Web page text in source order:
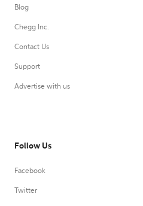
Blog
Chegg Inc.
Contact Us
Support
Advertise with us
Follow Us
Facebook
Twitter